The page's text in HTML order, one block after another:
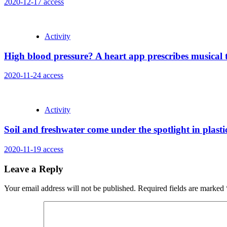
2020-12-17 access
Activity
High blood pressure? A heart app prescribes musical
2020-11-24 access
Activity
Soil and freshwater come under the spotlight in
2020-11-19 access
Leave a Reply
Your email address will not be published. Required fields are marked